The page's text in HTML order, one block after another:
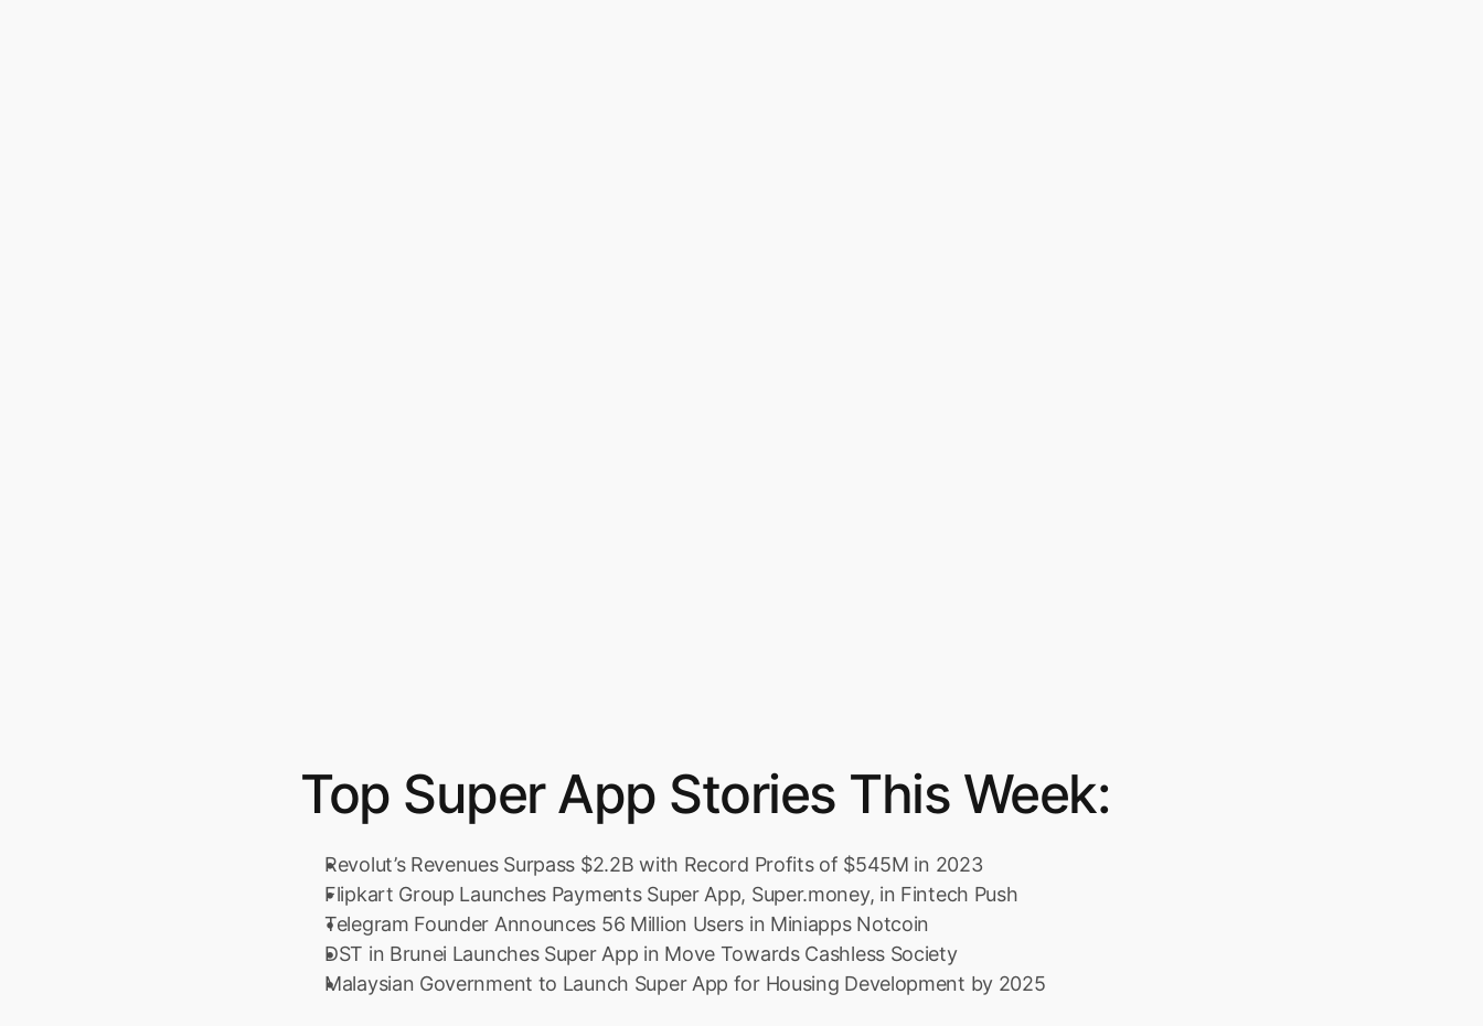
Top Super App Stories This Week:
Revolut’s Revenues Surpass $2.2B with Record Profits of $545M in 2023
Flipkart Group Launches Payments Super App, Super.money, in Fintech Push
Telegram Founder Announces 56 Million Users in Miniapps Notcoin
DST in Brunei Launches Super App in Move Towards Cashless Society
Malaysian Government to Launch Super App for Housing Development by 2025